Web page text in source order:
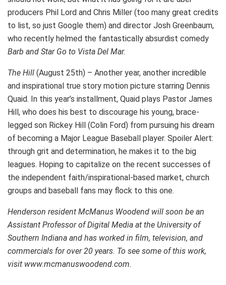
producers Phil Lord and Chris Miller (too many great credits
to list, so just Google them) and director Josh Greenbaum,
who recently helmed the fantastically absurdist comedy
Barb and Star Go to Vista Del Mar.
The Hill (August 25th) – Another year, another incredible
and inspirational true story motion picture starring Dennis
Quaid. In this year’s installment, Quaid plays Pastor James
Hill, who does his best to discourage his young, brace-
legged son Rickey Hill (Colin Ford) from pursuing his dream
of becoming a Major League Baseball player. Spoiler Alert:
through grit and determination, he makes it to the big
leagues. Hoping to capitalize on the recent successes of
the independent faith/inspirational-based market, church
groups and baseball fans may flock to this one.
Henderson resident McManus Woodend will soon be an
Assistant Professor of Digital Media at the University of
Southern Indiana and has worked in film, television, and
commercials for over 20 years. To see some of this work,
visit www.mcmanuswoodend.com.